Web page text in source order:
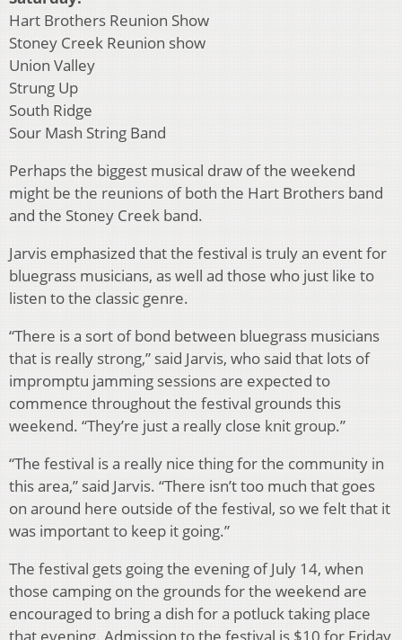
Hart Brothers Reunion Show
Stoney Creek Reunion show
Union Valley
Strung Up
South Ridge
Sour Mash String Band
Perhaps the biggest musical draw of the weekend
might be the reunions of both the Hart Brothers band
and the Stoney Creek band.
Jarvis emphasized that the festival is truly an event for
bluegrass musicians, as well ad those who just like to
listen to the classic genre.
“There is a sort of bond between bluegrass musicians
that is really strong,” said Jarvis, who said that lots of
impromptu jamming sessions are expected to
commence throughout the festival grounds this
weekend. “They’re just a really close knit group.”
“The festival is a really nice thing for the community in
this area,” said Jarvis. “There isn’t too much that goes
on around here outside of the festival, so we felt that it
was important to keep it going.”
The festival gets going the evening of July 14, when
those camping on the grounds for the weekend are
encouraged to bring a dish for a potluck taking place
that evening. Admission to the festival is $10 for Friday